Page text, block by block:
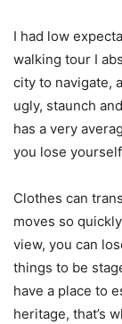
I had low
walking tour I
city to navigate,
ugly, staunch
has a very
you lose
Clothes can
moves so
view, you can
things to be
have a place to
heritage, that’s